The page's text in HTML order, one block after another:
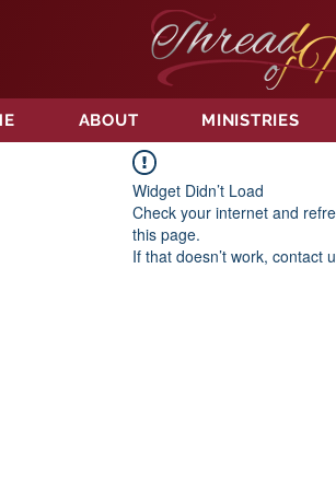
ABOUT MINISTRIES
Widget Didn’t Load
Check your internet and
this page.
If that doesn’t work, contact